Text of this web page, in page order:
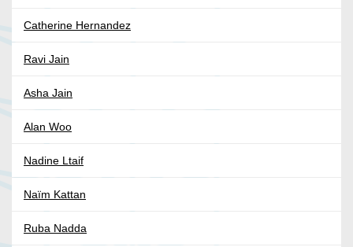
Catherine Hernandez
Ravi Jain
Asha Jain
Alan Woo
Nadine Ltaif
Naïm Kattan
Ruba Nadda